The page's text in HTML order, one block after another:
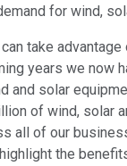
for wind,
take
years we now
and solar
of wind, solar
all of our
the